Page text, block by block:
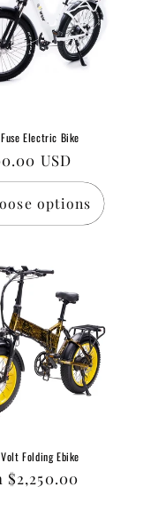
Electric Bike
USD
options
Folding Ebike
$2,250.00